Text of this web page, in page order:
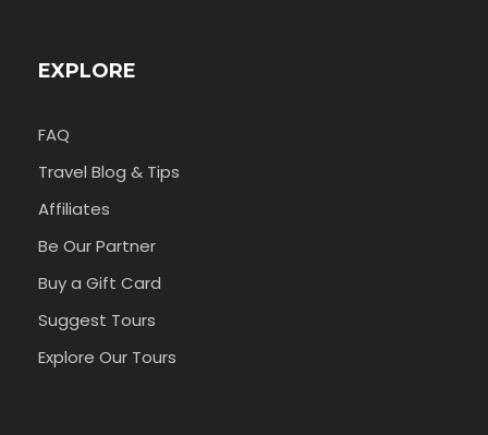
EXPLORE
FAQ
Travel Blog & Tips
Affiliates
Be Our Partner
Buy a Gift Card
Suggest Tours
Explore Our Tours